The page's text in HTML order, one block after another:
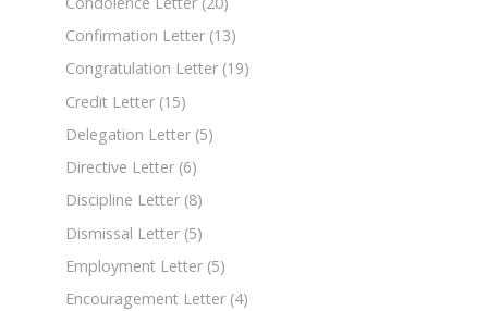
Confirmation Letter (13)
Congratulation Letter (19)
Credit Letter (15)
Delegation Letter (5)
Directive Letter (6)
Discipline Letter (8)
Dismissal Letter (5)
Employment Letter (5)
Encouragement Letter (4)